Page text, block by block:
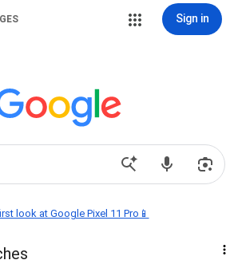
Sign in
look at Google Pixel 11 Pro📱